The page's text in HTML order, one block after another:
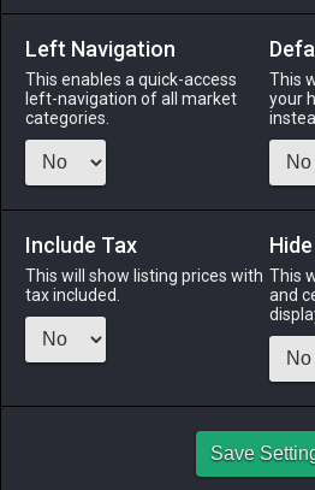
2 Brown
Stone
A brownish volcanic rock
7 months
ago
7 months
7 months
3
Left Navigation
This enables a quick-access
left-navigation of all market
categories.
This
your
Include Tax
This will show listing prices with
tax included.
This
and
Save